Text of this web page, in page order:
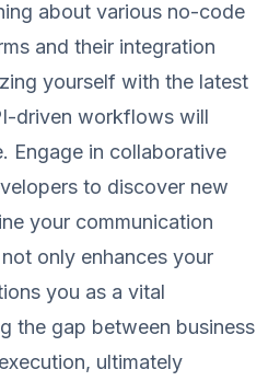
about various no-code
and their integration
yourself with the latest
driven workflows will
Engage in collaborative
to discover new
your communication
only enhances your
you as a vital
the gap between business
ultimately